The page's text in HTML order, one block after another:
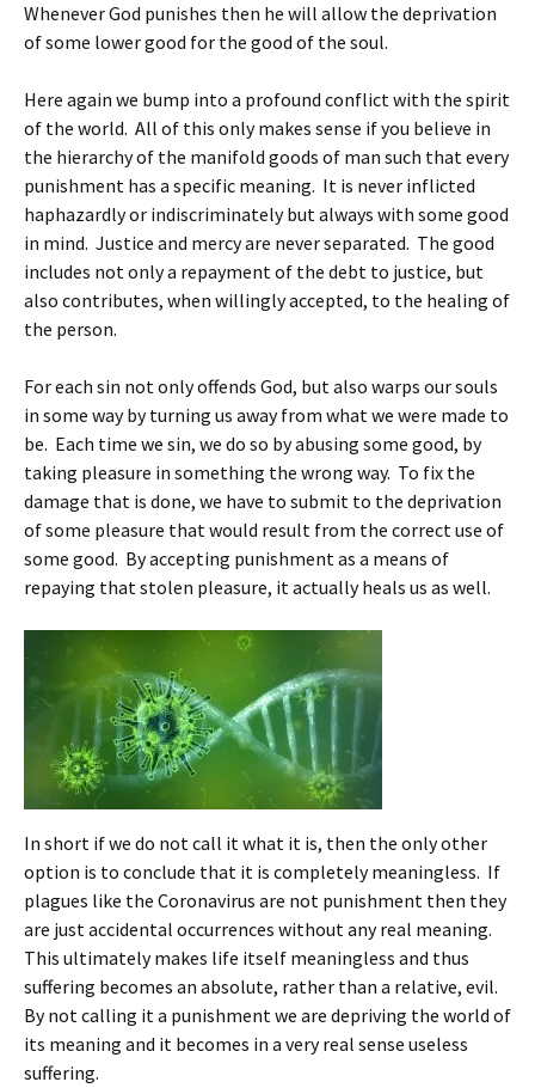
Whenever God punishes then he will allow the deprivation
of some lower good for the good of the soul.
Here again we bump into a profound conflict with the spirit
of the world. All of this only makes sense if you believe in
the hierarchy of the manifold goods of man such that every
punishment has a specific meaning. It is never inflicted
haphazardly or indiscriminately but always with some good
in mind. Justice and mercy are never separated. The good
includes not only a repayment of the debt to justice, but
also contributes, when willingly accepted, to the healing of
the person.
For each sin not only offends God, but also warps our souls
in some way by turning us away from what we were made to
be. Each time we sin, we do so by abusing some good, by
taking pleasure in something the wrong way. To fix the
damage that is done, we have to submit to the deprivation
of some pleasure that would result from the correct use of
some good. By accepting punishment as a means of
repaying that stolen pleasure, it actually heals us as well.
In short if we do not call it what it is, then the only other
option is to conclude that it is completely meaningless. If
plagues like the Coronavirus are not punishment then they
are just accidental occurrences without any real meaning.
This ultimately makes life itself meaningless and thus
suffering becomes an absolute, rather than a relative, evil.
By not calling it a punishment we are depriving the world of
its meaning and it becomes in a very real sense useless
suffering.